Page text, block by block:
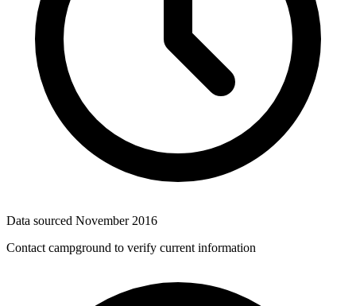
Data sourced November 2016
Contact campground to verify current information